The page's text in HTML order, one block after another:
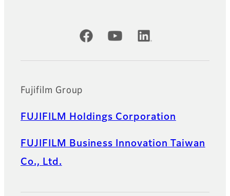
Official Social Media Accounts
Fujifilm Group
FUJIFILM Holdings Corporation
FUJIFILM Business Innovation Taiwan
Co., Ltd.